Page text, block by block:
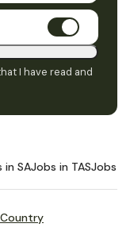
I have read and
in SAJobs in TASJobs in